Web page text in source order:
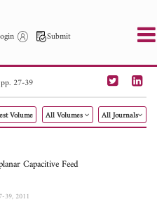
Submit
C PIER M
PIER Letters
Author
pp. 27-39
Volume All Volumes All Journals
Capacitive Feed
39, 2011